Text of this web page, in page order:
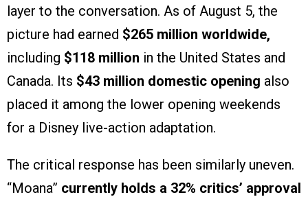
layer to the conversation. As of August 5, the
picture had earned $265 million worldwide,
including $118 million in the United States and
Canada. Its $43 million domestic opening also
placed it among the lower opening weekends
for a Disney live-action adaptation.
The critical response has been similarly uneven.
“Moana” currently holds a 32% critics’ approval